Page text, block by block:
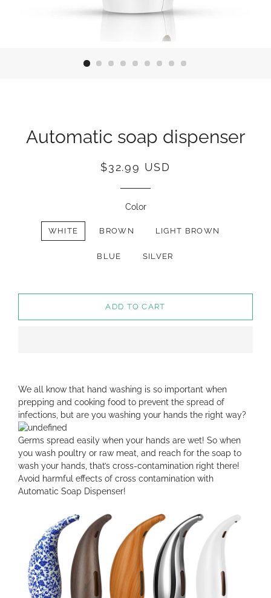
Automatic soap dispenser
Regular
Sale
$32.99 USD
Color
WHITE BROWN LIGHT BROWN
BLUE SILVER
ADD TO CART
We all know that hand washing is so important when
prepping and cooking food to prevent the spread of
infections, but are you washing your hands the right way?
Germs spread easily when your hands are wet! So when
you wash poultry or raw meat, and reach for the soap to
wash your hands, that’s cross-contamination right there!
Avoid harmful effects of cross contamination with
Automatic Soap Dispenser!